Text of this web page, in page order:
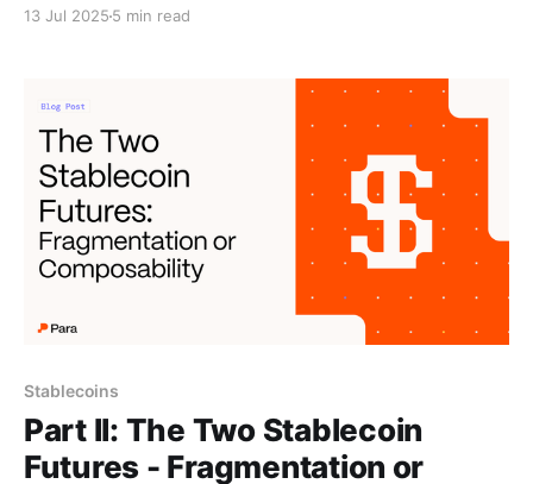
13 Jul 2025 5 min read
Stablecoins
Part II: The Two Stablecoin
Futures - Fragmentation or